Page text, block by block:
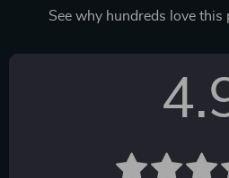
See why hundreds love